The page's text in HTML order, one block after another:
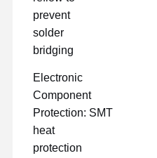
prevent
solder
bridging
Electronic
Component
Protection: SMT
heat
protection